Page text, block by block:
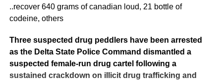
..recover 640 grams of canadian loud, 21 bottle of
codeine, others
Three suspected drug peddlers have been arrested
as the Delta State Police Command dismantled a
suspected female-run drug cartel following a
sustained crackdown on illicit drug trafficking and